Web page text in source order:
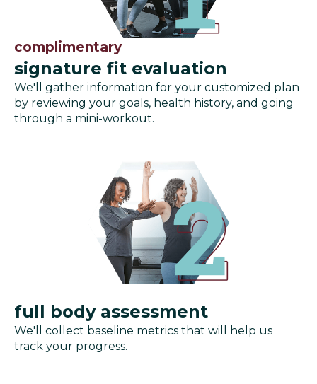
complimentary
signature fit evaluation
We'll gather information for your customized plan
by reviewing your goals, health history, and going
through a mini-workout.
full body assessment
We'll collect baseline metrics that will help us
track your progress.